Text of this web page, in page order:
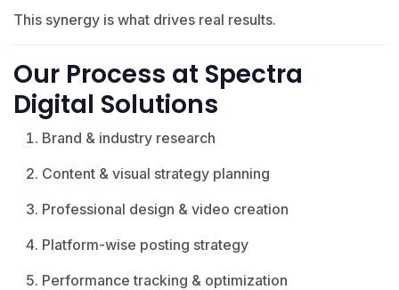
This synergy is what drives real results.
Our Process at Spectra
Digital Solutions
Brand & industry research
Content & visual strategy planning
Professional design & video creation
Platform-wise posting strategy
Performance tracking & optimization